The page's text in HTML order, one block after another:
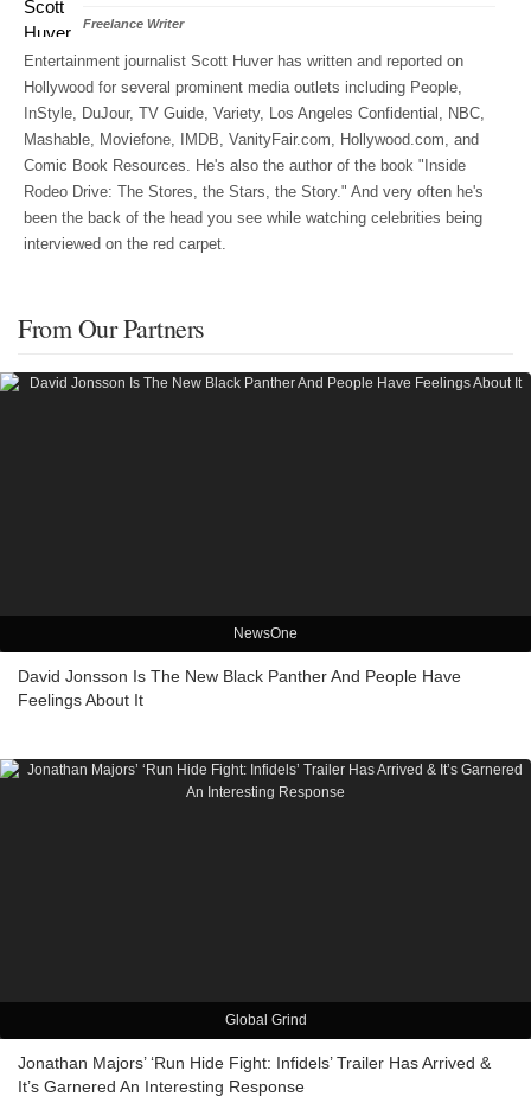
Freelance Writer
Entertainment journalist Scott Huver has written and reported on
Hollywood for several prominent media outlets including People,
InStyle, DuJour, TV Guide, Variety, Los Angeles Confidential, NBC,
Mashable, Moviefone, IMDB, VanityFair.com, Hollywood.com, and
Comic Book Resources. He's also the author of the book "Inside
Rodeo Drive: The Stores, the Stars, the Story." And very often he's
been the back of the head you see while watching celebrities being
interviewed on the red carpet.
From Our Partners
NewsOne
David Jonsson Is The New Black Panther And People Have
Feelings About It
Global Grind
Jonathan Majors’ ‘Run Hide Fight: Infidels’ Trailer Has Arrived &
It’s Garnered An Interesting Response